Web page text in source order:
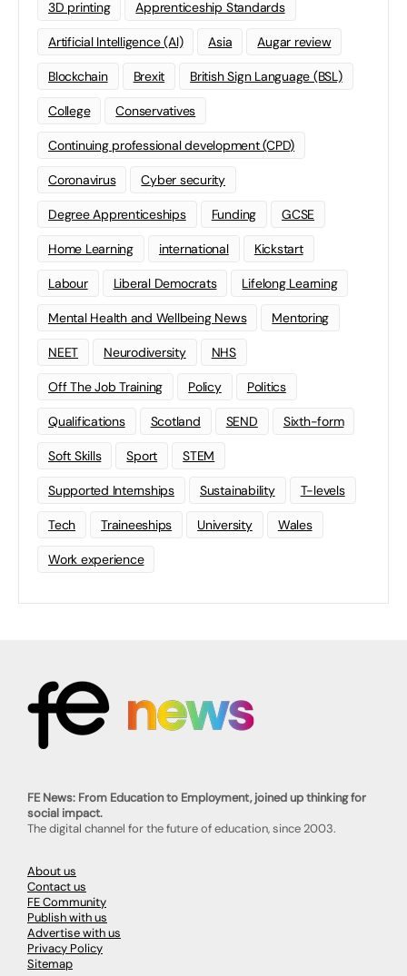
3D printing Apprenticeship Standards
Artificial Intelligence (AI) Asia Augar review
Blockchain Brexit British Sign Language (BSL)
College Conservatives
Continuing professional development (CPD)
Coronavirus Cyber security
Degree Apprenticeships Funding GCSE
Home Learning international Kickstart
Labour Liberal Democrats Lifelong Learning
Mental Health and Wellbeing News Mentoring
NEET Neurodiversity NHS
Off The Job Training Policy Politics
Qualifications Scotland SEND Sixth-form
Soft Skills Sport STEM
Supported Internships Sustainability T-levels
Tech Traineeships University Wales
Work experience
FE News: From Education to Employment, joined up thinking for
social impact.
The digital channel for the future of education, since 2003.
About us
Contact us
FE Community
Publish with us
Advertise with us
Privacy Policy
Sitemap